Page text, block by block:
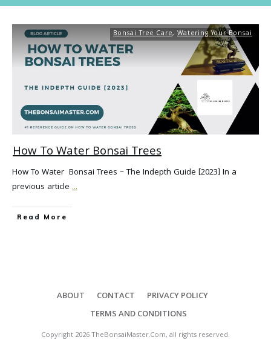
Bonsai Tree Care, Watering Your Bonsai
How To Water Bonsai Trees
How To Water Bonsai Trees – The Indepth Guide [2023] In a
previous article ...
Read More
ABOUT CONTACT
PRIVACY POLICY
TERMS AND CONDITIONS
Copyright 2026TheBonsaiMaster.Com, all rights reserved.